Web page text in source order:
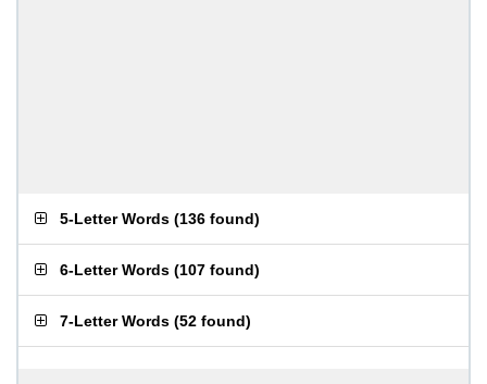
5-Letter Words (136 found)
6-Letter Words (107 found)
7-Letter Words (52 found)